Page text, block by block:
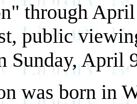
through
public
Sunday, April
was born in